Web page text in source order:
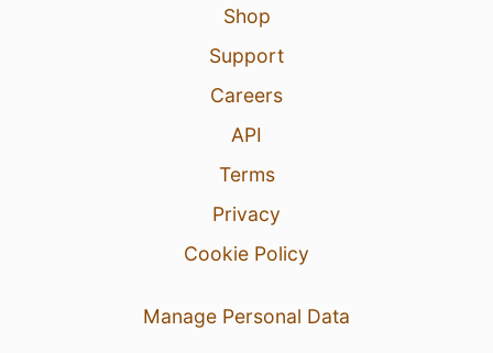
Shop
Support
Careers
API
Terms
Privacy
Cookie Policy
Manage Personal Data